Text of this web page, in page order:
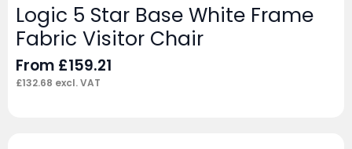
Logic 5 Star Base White Frame
Fabric Visitor Chair
From £159.21
£132.68 excl. VAT